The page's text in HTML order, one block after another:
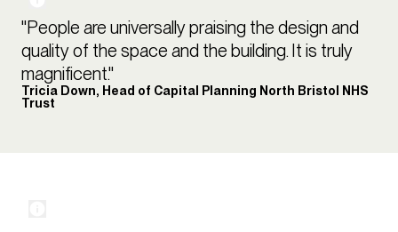
"People are universally praising the design and
quality of the space and the building. It is truly
magnificent."
Tricia Down, Head of Capital Planning North Bristol NHS
Trust